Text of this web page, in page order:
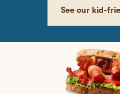
See our kid-